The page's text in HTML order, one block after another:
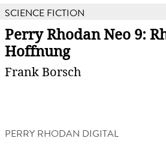
SCIENCE FICTION
Perry Rhodan Neo 9:
Hoffnung
Frank Borsch
PERRY RHODAN DIGITAL